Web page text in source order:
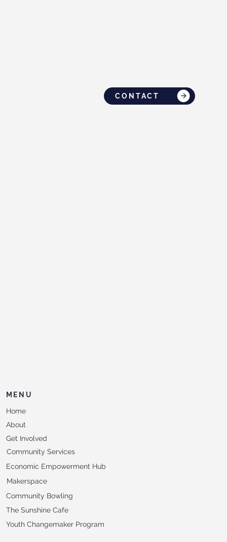
CONTACT
MENU
Home
About
Get Involved
Community Services
Makerspace
Economic Empowerment Hub
Community Bowling
The Sunshine Cafe
Youth Changemaker Program